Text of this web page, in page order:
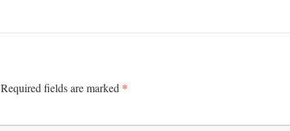
Required fields are marked *